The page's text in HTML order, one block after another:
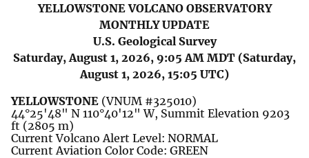
YELLOWSTONE VOLCANO OBSERVATORY
MONTHLY UPDATE
U.S. Geological Survey
Saturday, August 1, 2026, 9:05 AM MDT (Saturday,
August 1, 2026, 15:05 UTC)
YELLOWSTONE (VNUM #325010)
44°25'48" N 110°40'12" W, Summit Elevation 9203
ft (2805 m)
Current Volcano Alert Level: NORMAL
Current Aviation Color Code: GREEN